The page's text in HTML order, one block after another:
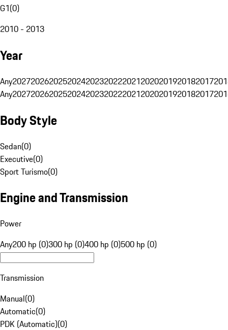
G1(0)
2010 - 2013
Year
Any20272026202520242023202220212020201920182017
Any20272026202520242023202220212020201920182017
Body Style
Sedan(0)
Executive(0)
Sport Turismo(0)
Engine and Transmission
Power
Any200 hp (0)300 hp (0)400 hp (0)500 hp (0)
Transmission
Manual(0)
Automatic(0)
PDK (Automatic)(0)